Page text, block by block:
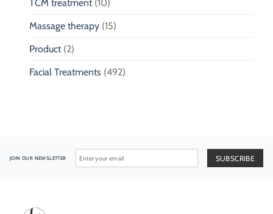
TCM treatment(10)
Massage therapy (15)
Product(2)
Facial Treatments (492)
JOIN OUR NEWSLETTER